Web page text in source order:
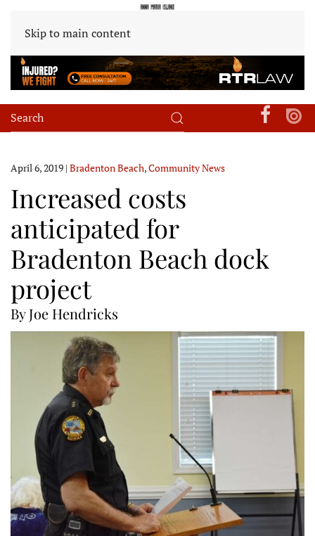
Skip to main content
April 6, 2019 | Bradenton Beach,Community News
Increased costs
anticipated for
Bradenton Beach dock
project
By Joe Hendricks